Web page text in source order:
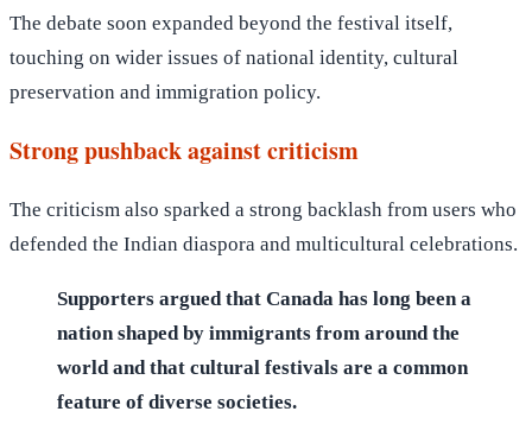
The debate soon expanded beyond the festival itself,
touching on wider issues of national identity, cultural
preservation and immigration policy.
Strong pushback against criticism
The criticism also sparked a strong backlash from users who
defended the Indian diaspora and multicultural celebrations.
Supporters argued that Canada has long been a
nation shaped by immigrants from around the
world and that cultural festivals are a common
feature of diverse societies.